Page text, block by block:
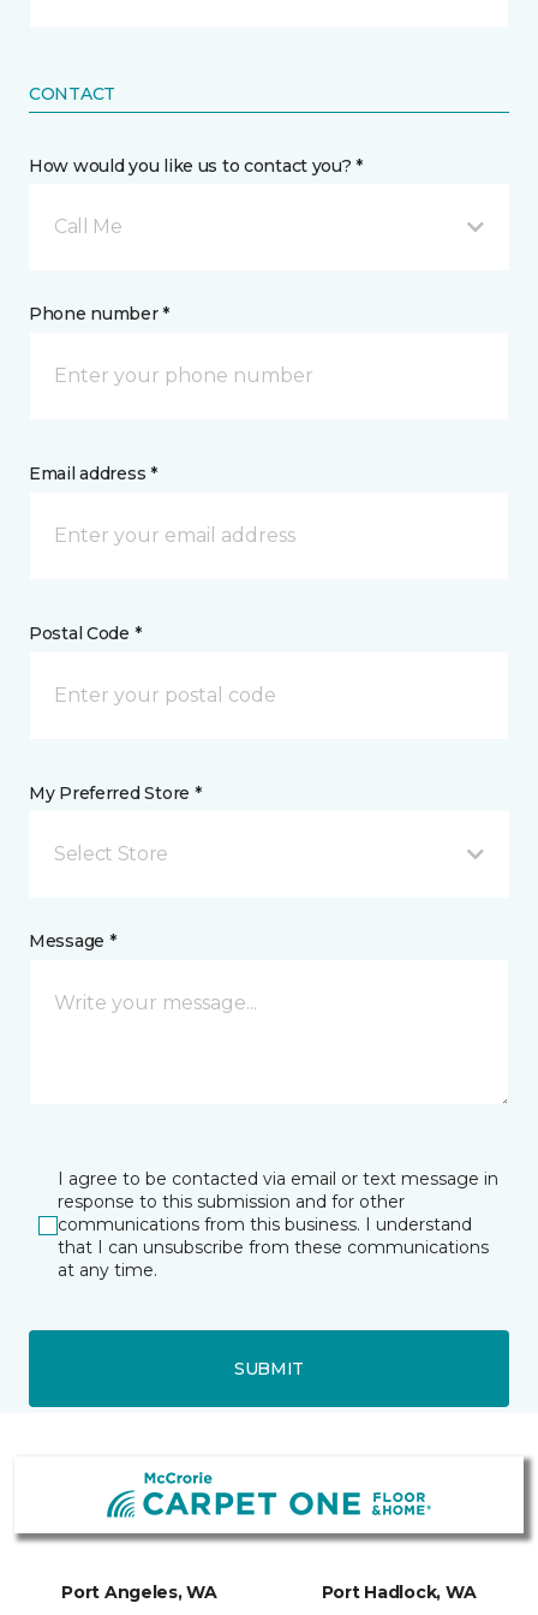
CONTACT
How would you like us to contact you? *
Call Me
Phone number *
Email address *
Postal Code *
My Preferred Store *
Select Store
Message *
I agree to be contacted via email or text message in
response to this submission and for other
communications from this business. I understand
that I can unsubscribe from these communications
at any time.
SUBMIT
Port Angeles, WA Port Hadlock, WA